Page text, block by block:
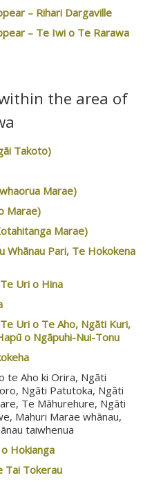
– Rihari Dargaville
– Te Iwi o Te Rarawa
the area of
Takoto)
Marae)
Marae)
Marae)
Whānau Pari, Te Hokokena
Uri o Hina
Uri o Te Aho, Ngāti Kuri,
o Ngāpuhi-Nui-Tonu
te Aho ki Orira, Ngāti
Ngāti Patutoka, Ngāti
Te Māhurehure, Ngāti
Mahuri Marae whānau,
taiwhenua
Hokianga
Tai Tokerau